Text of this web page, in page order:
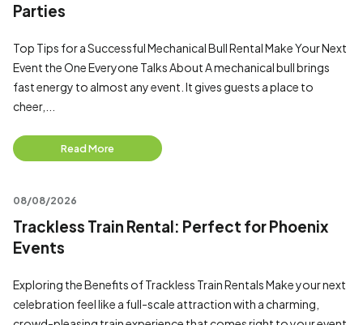
Parties
Top Tips for a Successful Mechanical Bull Rental Make Your Next
Event the One Everyone Talks About A mechanical bull brings
fast energy to almost any event. It gives guests a place to
cheer,...
Read More
08/08/2026
Trackless Train Rental: Perfect for Phoenix
Events
Exploring the Benefits of Trackless Train Rentals Make your next
celebration feel like a full-scale attraction with a charming,